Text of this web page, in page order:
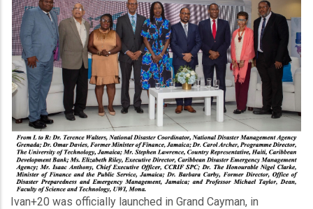
Ivan+20 was officially launched in Grand Cayman, in